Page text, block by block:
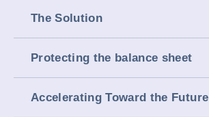
The Solution
Protecting the balance sheet
Accelerating Toward the Future